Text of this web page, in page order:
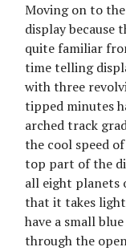
Moving on to
display because
quite familiar
time telling
with three
tipped minutes
arched track
the cool speed
top part of the
all eight planets
that it takes
have a small
through the